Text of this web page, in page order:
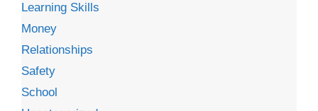
Learning Skills
Money
Relationships
Safety
School